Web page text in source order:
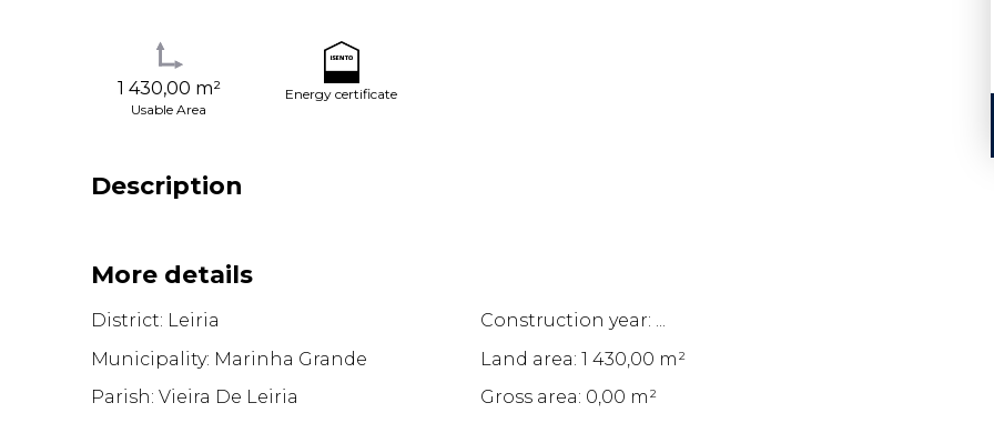
1 430,00 m²
Usable Area
Energy certificate
Description
More details
District: Leiria
Construction year: ...
Municipality: Marinha Grande
Land area: 1 430,00 m²
Parish: Vieira De Leiria
Gross area: 0,00 m²